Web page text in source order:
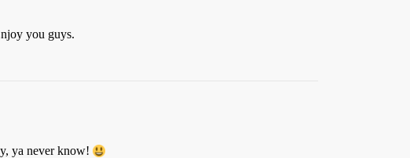
you guys.
ya never know!